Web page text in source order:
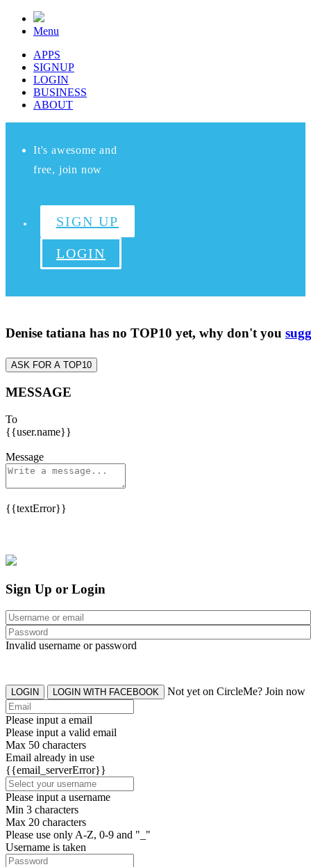
Menu
APPS
SIGNUP
LOGIN
BUSINESS
ABOUT
It's awesome and
free, join now
SIGN UP
LOGIN
Denise tatiana has no TOP10 yet, why don't you
ASK FOR A TOP10
MESSAGE
To
{{user.name}}
Message
{{textError}}
Sign Up or Login
Invalid username or password
LOGIN LOGIN WITH FACEBOOK Not yet on CircleMe? Join now
Please input a email
Please input a valid email
Max 50 characters
Email already in use
{{email_serverError}}
Please input a username
Min 3 characters
Max 20 characters
Please use only A-Z, 0-9 and "_"
Username is taken